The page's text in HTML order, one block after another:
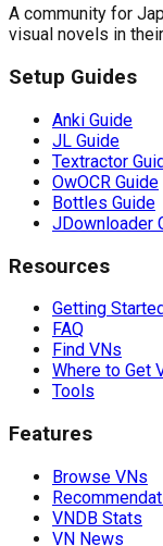
A community for
visual novels in
Setup Guides
Anki Guide
JL Guide
Textractor
OwOCR Guide
Bottles Guide
JDownloader
Resources
Getting Started
FAQ
Find VNs
Where to Get
Tools
Features
Browse VNs
VNDB Stats
VN News